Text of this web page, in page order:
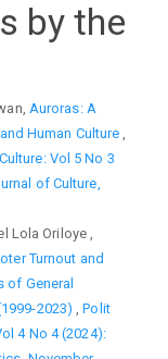
by the
Auroras: A
Human Culture
Vol 5 No 3
of Culture,
Lola Oriloye ,
Turnout and
of General
2023)
,Polit
4 No 4 (2024):